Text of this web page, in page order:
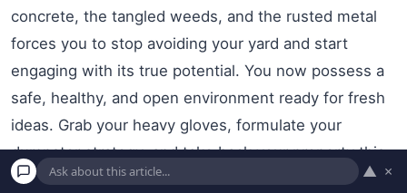
concrete, the tangled weeds, and the rusted metal
forces you to stop avoiding your yard and start
engaging with its true potential. You now possess a
safe, healthy, and open environment ready for fresh
ideas. Grab your heavy gloves, formulate your
dumpster strategy, and take back your property this
weekend. The beautiful, low-maintenance retreat▲ ×